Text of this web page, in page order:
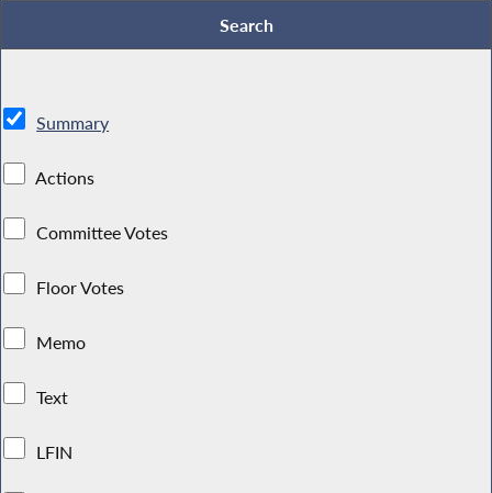
Summary
Actions
Committee Votes
Floor Votes
Memo
Text
LFIN